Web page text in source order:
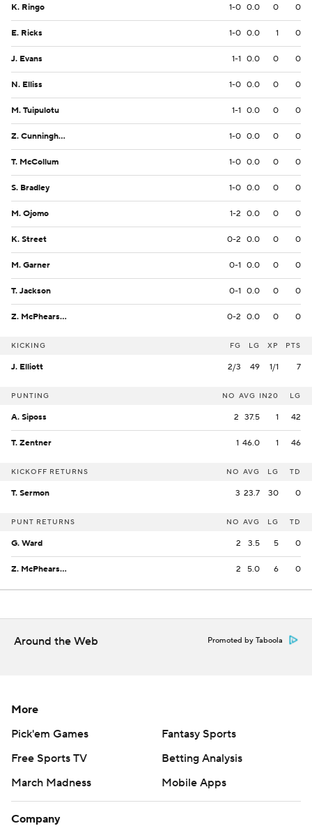
K. Ringo 1-0 0.0 0 0
E. Ricks 1-0 0.0 1 0
J. Evans 1-1 0.0 0 0
N. Elliss 1-0 0.0 0 0
M. Tuipulotu 1-1 0.0 0 0
Z. Cunningham 1-0 0.0 0 0
T. McCollum 1-0 0.0 0 0
S. Bradley 1-0 0.0 0 0
M. Ojomo 1-2 0.0 0 0
K. Street 0-2 0.0 0 0
M. Garner 0-1 0.0 0 0
T. Jackson 0-1 0.0 0 0
Z. McPhearson 0-2 0.0 0 0
KICKING FG LG XP PTS
J. Elliott 2/3 49 1/1 7
PUNTING NO AVG IN20 LG
A. Siposs 2 37.5 1 42
T. Zentner 1 46.0 1 46
KICKOFF RETURNS NO AVG LG TD
T. Sermon 3 23.7 30 0
PUNT RETURNS NO AVG LG TD
G. Ward 2 3.5 5 0
Z. McPhearson 2 5.0 6 0
Around the Web Promoted by Taboola
More
Pick'em Games
Fantasy Sports
Free Sports TV
Betting Analysis
March Madness
Mobile Apps
Company